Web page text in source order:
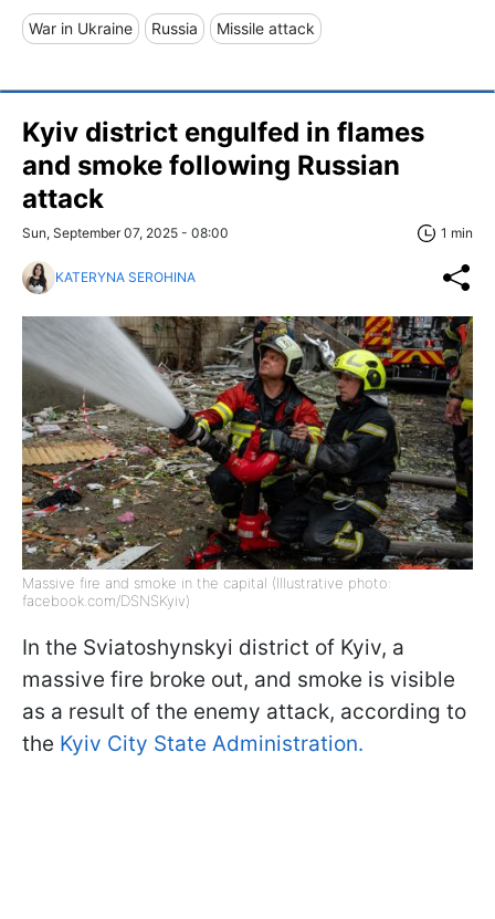
War in Ukraine Russia Missile attack
Kyiv district engulfed in flames
and smoke following Russian
attack
Sun, September 07, 2025 - 08:00 1 min
KATERYNA SEROHINA
Massive fire and smoke in the capital (Illustrative photo:
facebook.com/DSNSKyiv)
In the Sviatoshynskyi district of Kyiv, a
massive fire broke out, and smoke is visible
as a result of the enemy attack, according to
the Kyiv City State Administration.